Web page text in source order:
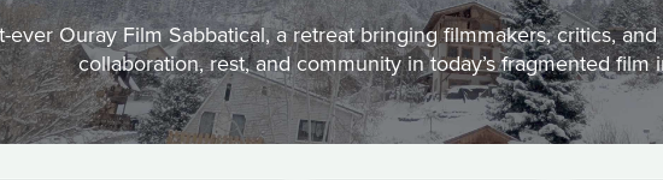
ever Ouray Film Sabbatical, a retreat bringing filmmakers, critics,
collaboration, rest, and community in today’s fragmented film